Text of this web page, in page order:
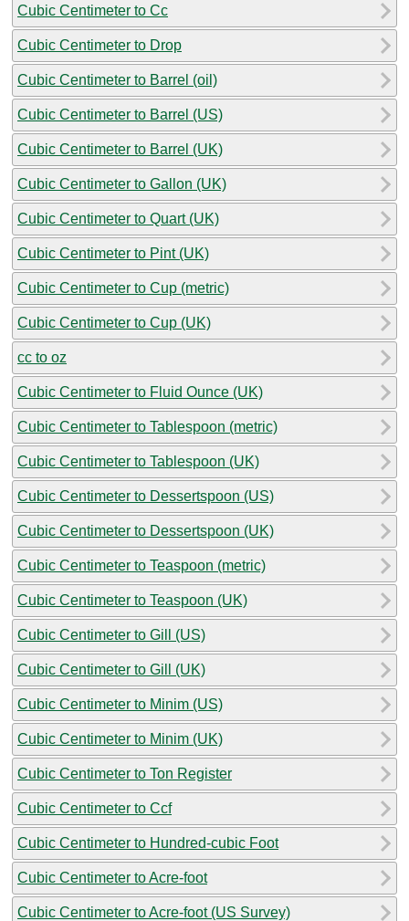
Cubic Centimeter to Cc
Cubic Centimeter to Drop
Cubic Centimeter to Barrel (oil)
Cubic Centimeter to Barrel (US)
Cubic Centimeter to Barrel (UK)
Cubic Centimeter to Gallon (UK)
Cubic Centimeter to Quart (UK)
Cubic Centimeter to Pint (UK)
Cubic Centimeter to Cup (metric)
Cubic Centimeter to Cup (UK)
cc to oz
Cubic Centimeter to Fluid Ounce (UK)
Cubic Centimeter to Tablespoon (metric)
Cubic Centimeter to Tablespoon (UK)
Cubic Centimeter to Dessertspoon (US)
Cubic Centimeter to Dessertspoon (UK)
Cubic Centimeter to Teaspoon (metric)
Cubic Centimeter to Teaspoon (UK)
Cubic Centimeter to Gill (US)
Cubic Centimeter to Gill (UK)
Cubic Centimeter to Minim (US)
Cubic Centimeter to Minim (UK)
Cubic Centimeter to Ton Register
Cubic Centimeter to Ccf
Cubic Centimeter to Hundred-cubic Foot
Cubic Centimeter to Acre-foot
Cubic Centimeter to Acre-foot (US Survey)